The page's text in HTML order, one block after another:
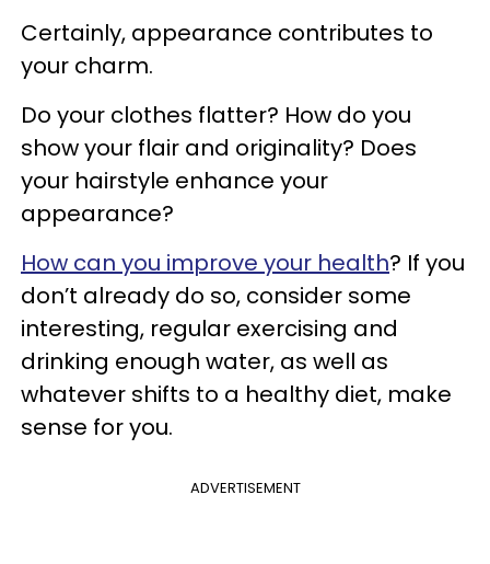
Certainly, appearance contributes to
your charm.
Do your clothes flatter? How do you
show your flair and originality? Does
your hairstyle enhance your
appearance?
How can you improve your health? If you
don’t already do so, consider some
interesting, regular exercising and
drinking enough water, as well as
whatever shifts to a healthy diet, make
sense for you.
ADVERTISEMENT